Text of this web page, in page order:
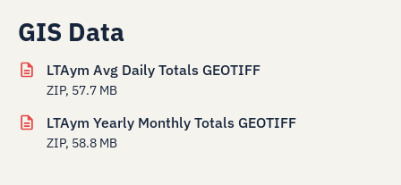
GIS Data
LTAym Avg Daily Totals GEOTIFF
ZIP, 57.7 MB
LTAym Yearly Monthly Totals GEOTIFF
ZIP, 58.8 MB